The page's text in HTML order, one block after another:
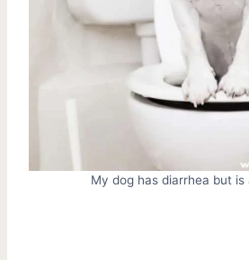
My dog has diarrhea but is